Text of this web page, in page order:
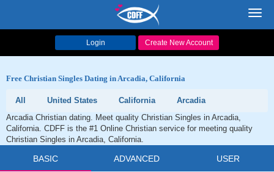
Login Create New Account
Free Christian Singles Dating in Arcadia, California
All United States California
Arcadia
Arcadia Christian dating. Meet quality Christian Singles in Arcadia,
California. CDFF is the #1 Online Christian service for meeting quality
Christian Singles in Arcadia, California.
BASIC ADVANCED USER